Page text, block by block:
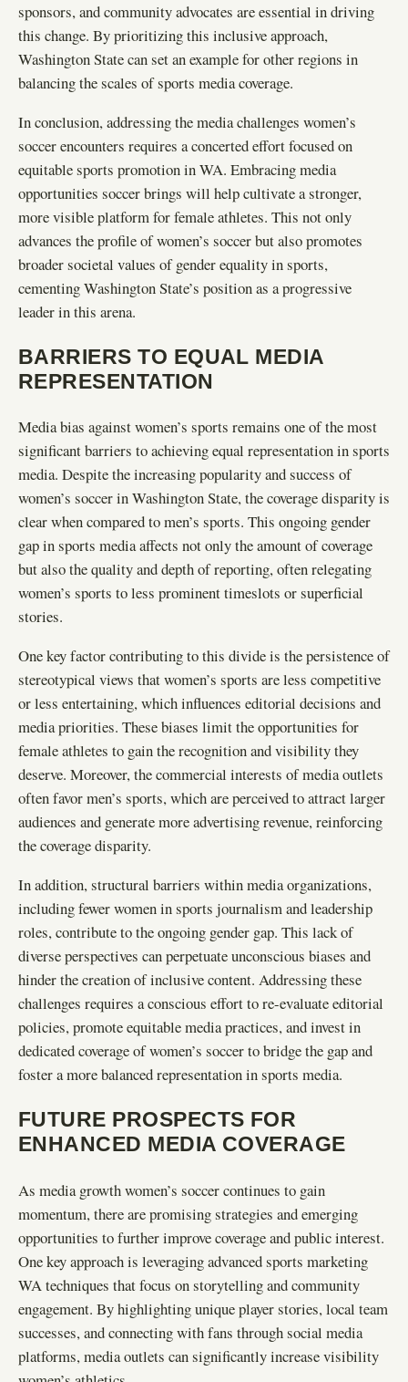
sponsors, and community advocates are essential in driving
this change. By prioritizing this inclusive approach,
Washington State can set an example for other regions in
balancing the scales of sports media coverage.
In conclusion, addressing the media challenges women’s
soccer encounters requires a concerted effort focused on
equitable sports promotion in WA. Embracing media
opportunities soccer brings will help cultivate a stronger,
more visible platform for female athletes. This not only
advances the profile of women’s soccer but also promotes
broader societal values of gender equality in sports,
cementing Washington State’s position as a progressive
leader in this arena.
BARRIERS TO EQUAL MEDIA
REPRESENTATION
Media bias against women’s sports remains one of the most
significant barriers to achieving equal representation in sports
media. Despite the increasing popularity and success of
women’s soccer in Washington State, the coverage disparity is
clear when compared to men’s sports. This ongoing gender
gap in sports media affects not only the amount of coverage
but also the quality and depth of reporting, often relegating
women’s sports to less prominent timeslots or superficial
stories.
One key factor contributing to this divide is the persistence of
stereotypical views that women’s sports are less competitive
or less entertaining, which influences editorial decisions and
media priorities. These biases limit the opportunities for
female athletes to gain the recognition and visibility they
deserve. Moreover, the commercial interests of media outlets
often favor men’s sports, which are perceived to attract larger
audiences and generate more advertising revenue, reinforcing
the coverage disparity.
In addition, structural barriers within media organizations,
including fewer women in sports journalism and leadership
roles, contribute to the ongoing gender gap. This lack of
diverse perspectives can perpetuate unconscious biases and
hinder the creation of inclusive content. Addressing these
challenges requires a conscious effort to re-evaluate editorial
policies, promote equitable media practices, and invest in
dedicated coverage of women’s soccer to bridge the gap and
foster a more balanced representation in sports media.
FUTURE PROSPECTS FOR
ENHANCED MEDIA COVERAGE
As media growth women’s soccer continues to gain
momentum, there are promising strategies and emerging
opportunities to further improve coverage and public interest.
One key approach is leveraging advanced sports marketing
WA techniques that focus on storytelling and community
engagement. By highlighting unique player stories, local team
successes, and connecting with fans through social media
platforms, media outlets can significantly increase visibility